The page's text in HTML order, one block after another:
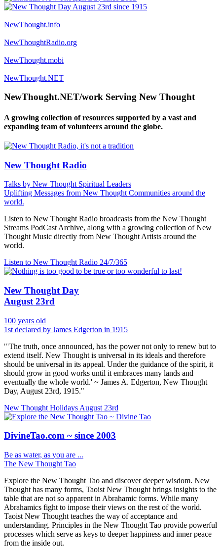
NewThought.info
NewThoughtRadio.org
NewThought.mobi
NewThought.NET
NewThought.NET/work Serving New Thought
A growing collection of resources supported by a vast and
expanding team of volunteers around the globe.
New Thought Radio
Talks by New Thought Spiritual Leaders
Uplifting Messages from New Thought Communities around the
world.
Listen to New Thought Radio broadcasts from the New Thought
Streams PodCast Archive, along with a growing collection of New
Thought Music directly from New Thought Artists around the
world.
Listen to New Thought Radio 24/7/365
New Thought Day
August 23rd
100 years old
1st declared by James Edgerton in 1915
"'The truth, once announced, has the power not only to renew but to
extend itself. New Thought is universal in its ideals and therefore
should be universal in its appeal. Under the guidance of the spirit, it
should grow in good works until it embraces many lands and
eventually the whole world.' ~ James A. Edgerton, New Thought
Day, August 23rd, 1915."
New Thought Holidays August 23rd
DivineTao.com ~ since 2003
Be as water, as you are ...
The New Thought Tao
Explore the New Thought Tao and discover deeper wisdom. New
Thought has many forms, Taoist New Thought brings insights to the
table that are not so apparent in Abrahamic forms. While many
Abrahamics fight to impose their views on the rest of the world.
Taoist New Thought teaches the way of acceptance and
understanding. Principles in the New Thought Tao provide powerful
processes which serve as keys to deeper happiness and inner peace
from the inside out.